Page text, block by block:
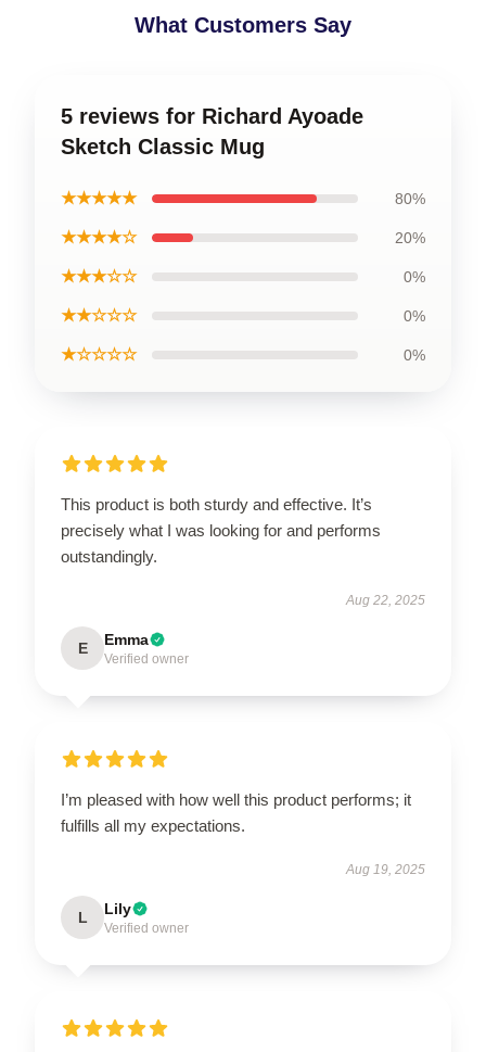
What Customers Say
5 reviews for Richard Ayoade
Sketch Classic Mug
★★★★★ 80%
★★★★☆ 20%
★★★☆☆ 0%
★★☆☆☆ 0%
★☆☆☆☆ 0%
This product is both sturdy and effective. It’s
precisely what I was looking for and performs
outstandingly.
Aug 22, 2025
E Emma
Verified owner
I’m pleased with how well this product performs; it
fulfills all my expectations.
Aug 19, 2025
L Lily
Verified owner